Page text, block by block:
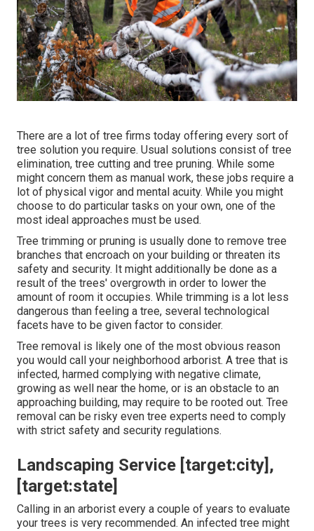
There are a lot of tree firms today offering every sort of
tree solution you require. Usual solutions consist of tree
elimination, tree cutting and tree pruning. While some
might concern them as manual work, these jobs require a
lot of physical vigor and mental acuity. While you might
choose to do particular tasks on your own, one of the
most ideal approaches must be used.
Tree trimming or pruning is usually done to remove tree
branches that encroach on your building or threaten its
safety and security. It might additionally be done as a
result of the trees' overgrowth in order to lower the
amount of room it occupies. While trimming is a lot less
dangerous than feeling a tree, several technological
facets have to be given factor to consider.
Tree removal is likely one of the most obvious reason
you would call your neighborhood arborist. A tree that is
infected, harmed complying with negative climate,
growing as well near the home, or is an obstacle to an
approaching building, may require to be rooted out. Tree
removal can be risky even tree experts need to comply
with strict safety and security regulations.
Landscaping Service [target:city],
[target:state]
Calling in an arborist every a couple of years to evaluate
your trees is very recommended. An infected tree might